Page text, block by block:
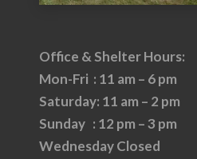
Office & Shelter Hours:
Mon-Fri : 11 am – 6 pm
Saturday: 11 am – 2 pm
Sunday : 12 pm – 3 pm
Wednesday Closed